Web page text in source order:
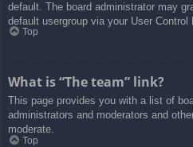
default. The board administrator may
default usergroup via your User Control
Top
What is “The team” link?
This page provides you with a list of
administrators and moderators and
moderate.
Top